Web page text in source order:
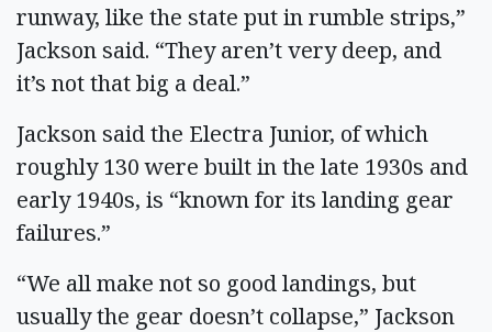
runway, like the state put in rumble strips,”
Jackson said. “They aren’t very deep, and
it’s not that big a deal.”
Jackson said the Electra Junior, of which
roughly 130 were built in the late 1930s and
early 1940s, is “known for its landing gear
failures.”
“We all make not so good landings, but
usually the gear doesn’t collapse,” Jackson